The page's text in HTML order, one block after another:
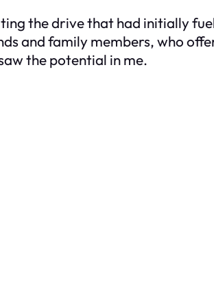
the drive that had initially
and family members, who
the potential in me.